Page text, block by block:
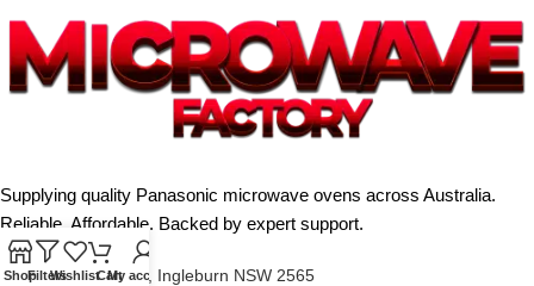
Supplying quality Panasonic microwave ovens across Australia.
Reliable. Affordable. Backed by expert support.
Unit 4/13 Kerr Rd, Ingleburn NSW 2565
ShopFiltersWishlistCartMy account